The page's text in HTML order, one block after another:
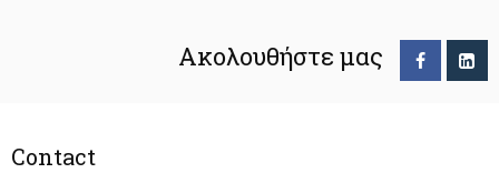
Ακολουθήστε μας
Contact